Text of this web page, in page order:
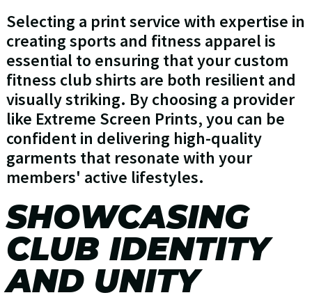
Selecting a print service with expertise in
creating sports and fitness apparel is
essential to ensuring that your custom
fitness club shirts are both resilient and
visually striking. By choosing a provider
like Extreme Screen Prints, you can be
confident in delivering high-quality
garments that resonate with your
members' active lifestyles.
SHOWCASING
CLUB IDENTITY
AND UNITY